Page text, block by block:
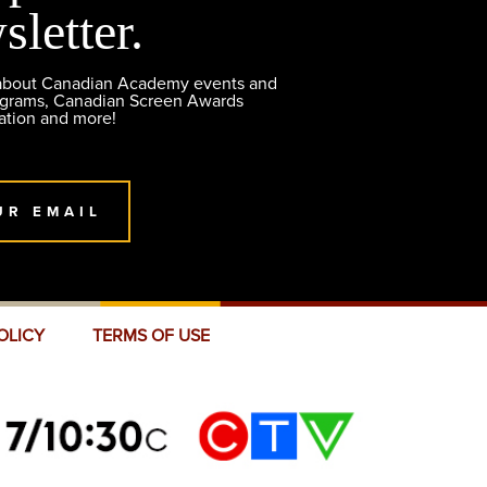
Canadian Academy events and
Canadian Screen Awards
and more!
EMAIL
TERMS OF USE